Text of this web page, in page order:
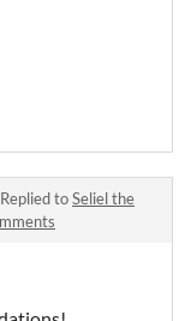
Replied toSeliel the